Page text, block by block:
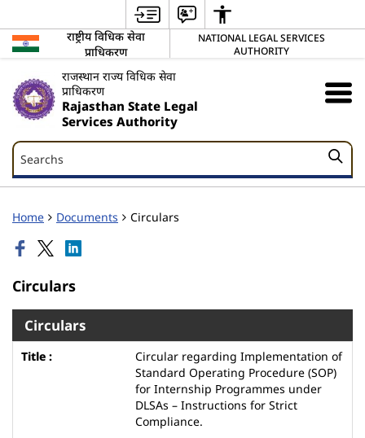
राष्ट्रीय विधिक सेवा
प्राधिकरण
NATIONAL LEGAL SERVICES
AUTHORITY
राजस्थान राज्य विधिक सेवा
प्राधिकरण
Rajasthan State Legal
Services Authority
Searchs
Searchs
Home Documents Circulars
Circulars
Circulars
Circular regarding Implementation of
Standard Operating Procedure (SOP)
for Internship Programmes under
DLSAs – Instructions for Strict
Compliance.